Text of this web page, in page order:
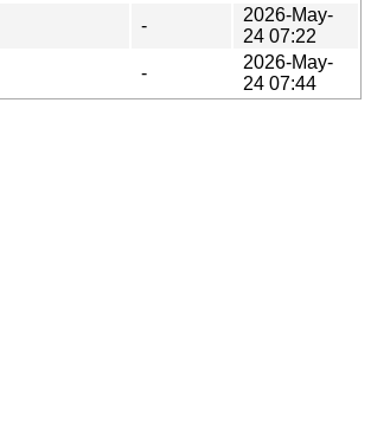
-
2026-May-
24 07:22
-
2026-May-
24 07:44